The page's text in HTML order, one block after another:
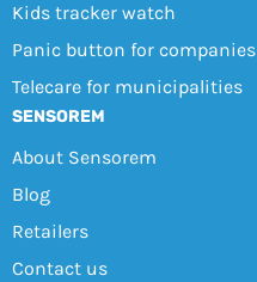
Kids tracker watch
Panic button for companies
Telecare for municipalities
SENSOREM
About Sensorem
Blog
Retailers
Contact us